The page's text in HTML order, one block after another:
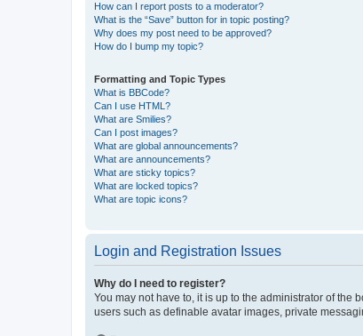
How can I report posts to a moderator?
What is the “Save” button for in topic posting?
Why does my post need to be approved?
How do I bump my topic?
Formatting and Topic Types
What is BBCode?
Can I use HTML?
What are Smilies?
Can I post images?
What are global announcements?
What are announcements?
What are sticky topics?
What are locked topics?
What are topic icons?
Login and Registration Issues
Why do I need to register?
You may not have to, it is up to the administrator of
users such as definable avatar images, private